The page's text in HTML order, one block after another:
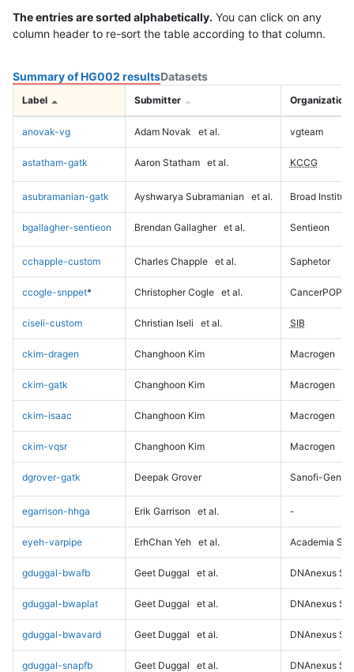
The entries are sorted alphabetically. You can click on any
column header to re-sort the table according to that column.
Summary of HG002 resultsDatasets
Label Submitter Organization
anovak-vg Adam Novak et al. vgteam
astatham-gatk Aaron Statham et al. KCCG
asubramanian-gatk Ayshwarya Subramanian et al. Broad Institute
bgallagher-sentieon Brendan Gallagher et al. Sentieon
cchapple-custom Charles Chapple et al. Saphetor
ccogle-snppet* Christopher Cogle et al. CancerPOP
ciseli-custom Christian Iseli et al. SIB
ckim-dragen Changhoon Kim Macrogen
ckim-gatk Changhoon Kim Macrogen
ckim-isaac Changhoon Kim Macrogen
ckim-vqsr Changhoon Kim Macrogen
dgrover-gatk Deepak Grover Sanofi-
egarrison-hhga Erik Garrison et al. -
eyeh-varpipe ErhChan Yeh et al. Academia
gduggal-bwafb Geet Duggal et al. DNAnexus
gduggal-bwaplat Geet Duggal et al. DNAnexus
gduggal-bwavard Geet Duggal et al. DNAnexus
gduggal-snapfb Geet Duggal et al. DNAnexus